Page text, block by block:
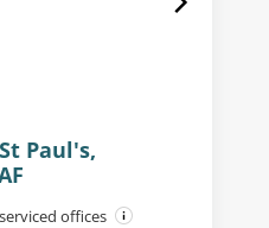
Paul's,
offices